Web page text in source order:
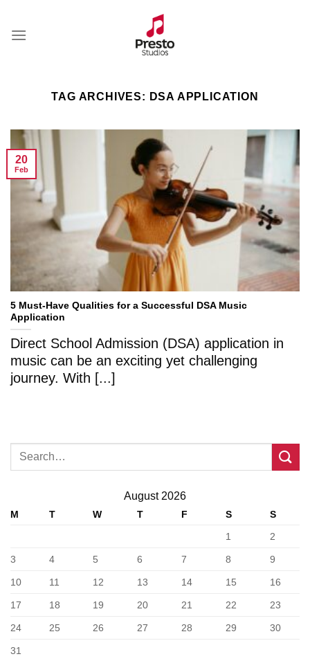
content
TAG ARCHIVES: DSA APPLICATION
August 2026
M T W T F S
S
1
2
3 4 5 6 7 8 9
10 11 12 13 14 15 16
17 18 19 20 21 22 23
24 25 26 27 28 29 30
31
5 Must-Have Qualities for a Successful DSA Music
Application
Direct School Admission (DSA) application in
music can be an exciting yet challenging
journey. With [...]
20
Feb